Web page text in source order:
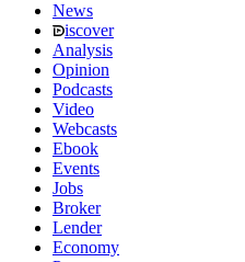
News
iscover
Analysis
Opinion
Podcasts
Video
Webcasts
Ebook
Events
Jobs
Broker
Lender
Economy